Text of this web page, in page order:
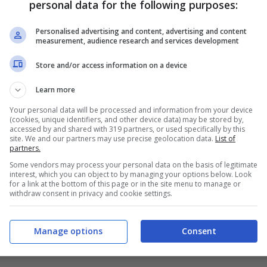
personal data for the following purposes:
Personalised advertising and content, advertising and content
measurement, audience research and services development
Store and/or access information on a device
Learn more
Your personal data will be processed and information from your device
(cookies, unique identifiers, and other device data) may be stored by,
accessed by and shared with 319 partners, or used specifically by this
site. We and our partners may use precise geolocation data. List of
partners.
Some vendors may process your personal data on the basis of legitimate
interest, which you can object to by managing your options below. Look
for a link at the bottom of this page or in the site menu to manage or
withdraw consent in privacy and cookie settings.
Consent
Manage options